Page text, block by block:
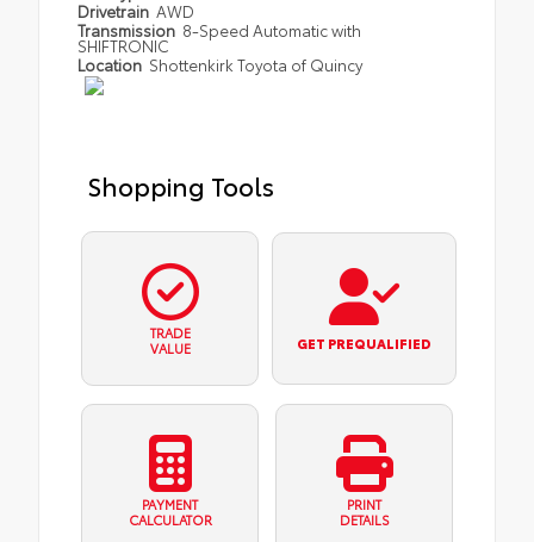
Drivetrain AWD
Transmission 8-Speed Automatic with
SHIFTRONIC
Location Shottenkirk Toyota of Quincy
Shopping Tools
TRADE
VALUE
GET PREQUALIFIED
PAYMENT
CALCULATOR
PRINT
DETAILS